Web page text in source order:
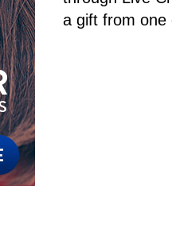
a gift from one